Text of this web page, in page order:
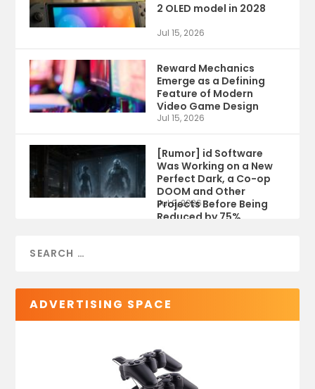
2 OLED model in 2028
Jul 15, 2026
Reward Mechanics
Emerge as a Defining
Feature of Modern
Video Game Design
Jul 15, 2026
[Rumor] id Software
Was Working on a New
Perfect Dark, a Co-op
DOOM and Other
Projects Before Being
Reduced by 75%
Jul 9, 2026
ADVERTISING SPACE